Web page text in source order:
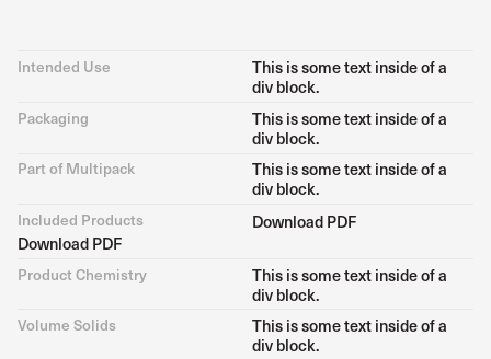
Intended Use
This is some text inside of a
div block.
Packaging
This is some text inside of a
div block.
Part of Multipack
This is some text inside of a
div block.
Included Products
Download PDF
Download PDF
Product Chemistry
This is some text inside of a
div block.
Volume Solids
This is some text inside of a
div block.